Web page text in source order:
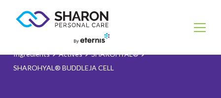
Ingredients Actives
SHAROHYAL®
SHAROHYAL® BUDDLEJA CELL